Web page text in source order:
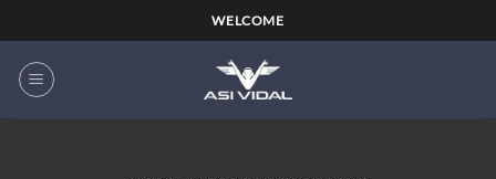
to
content
WELCOME